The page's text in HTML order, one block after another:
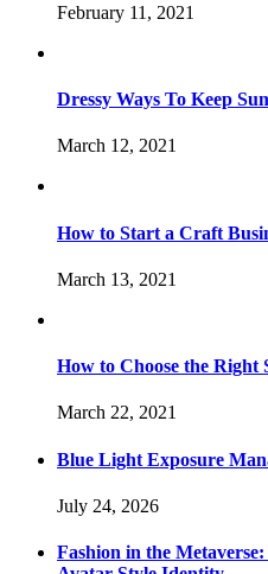
February 11, 2021
Dressy Ways To Keep
March 12, 2021
How to Start a Craft
March 13, 2021
How to Choose the Right
March 22, 2021
Blue Light Exposure
July 24, 2026
Fashion in the